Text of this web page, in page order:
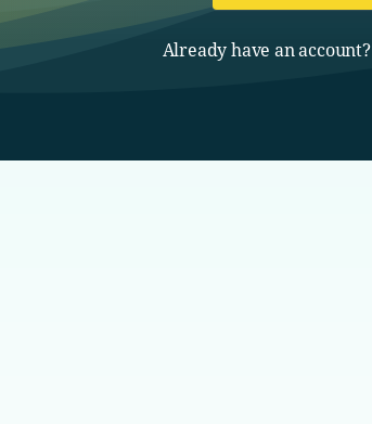
Already have an account?